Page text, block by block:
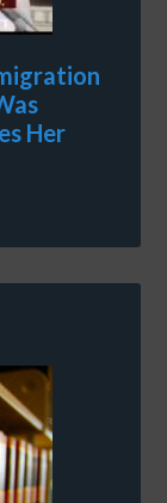
Her